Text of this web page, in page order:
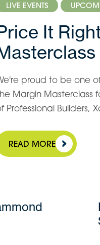
LIVE EVENTS
It
proud to be one
Margin Masterclass
Professional Builders,
READ MORE